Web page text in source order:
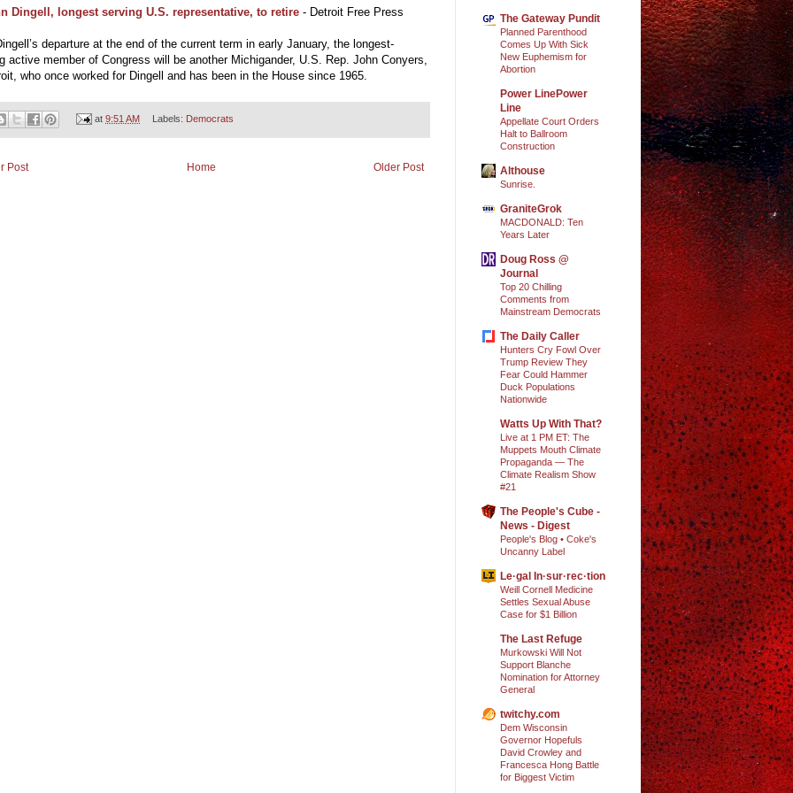
Dingell, longest serving U.S. representative, to retire - Detroit Free Press
departure at the end of the current term in early January, the longest-
active member of Congress will be another Michigander, U.S. Rep. John Conyers,
who once worked for Dingell and has been in the House since 1965.
at9:51 AM Labels: Democrats
Post Older Post
Home
The Gateway Pundit
Planned Parenthood
Comes Up With Sick
New Euphemism for
Abortion
Power LinePower
Line
Appellate Court Orders
Halt to Ballroom
Construction
Althouse
Sunrise.
GraniteGrok
MACDONALD: Ten
Years Later
Doug Ross @
Journal
Top 20 Chilling
Comments from
Mainstream Democrats
The Daily Caller
Hunters Cry Fowl Over
Trump Review They
Fear Could Hammer
Duck Populations
Nationwide
Watts Up With That?
Live at 1 PM ET: The
Muppets Mouth Climate
Propaganda — The
Climate Realism Show
#21
The People's Cube -
News - Digest
People's Blog • Coke's
Uncanny Label
Le·gal In·sur·rec·tion
Weill Cornell Medicine
Settles Sexual Abuse
Case for $1 Billion
The Last Refuge
Murkowski Will Not
Support Blanche
Nomination for Attorney
General
twitchy.com
Dem Wisconsin
Governor Hopefuls
David Crowley and
Francesca Hong Battle
for Biggest Victim